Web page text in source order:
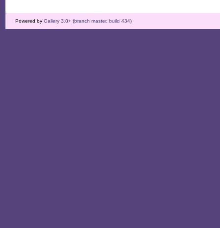
Powered by Gallery 3.0+ (branch master, build 434)